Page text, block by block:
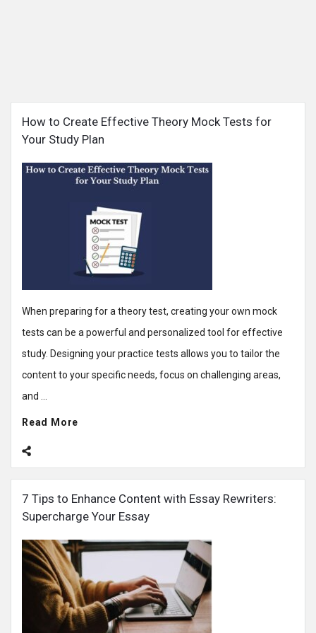
Snabay
Networking
Articles
How to Create Effective Theory Mock Tests for
Your Study Plan
When preparing for a theory test, creating your own mock
tests can be a powerful and personalized tool for effective
study. Designing your practice tests allows you to tailor the
content to your specific needs, focus on challenging areas,
and ...
Read More
7 Tips to Enhance Content with Essay Rewriters:
Supercharge Your Essay